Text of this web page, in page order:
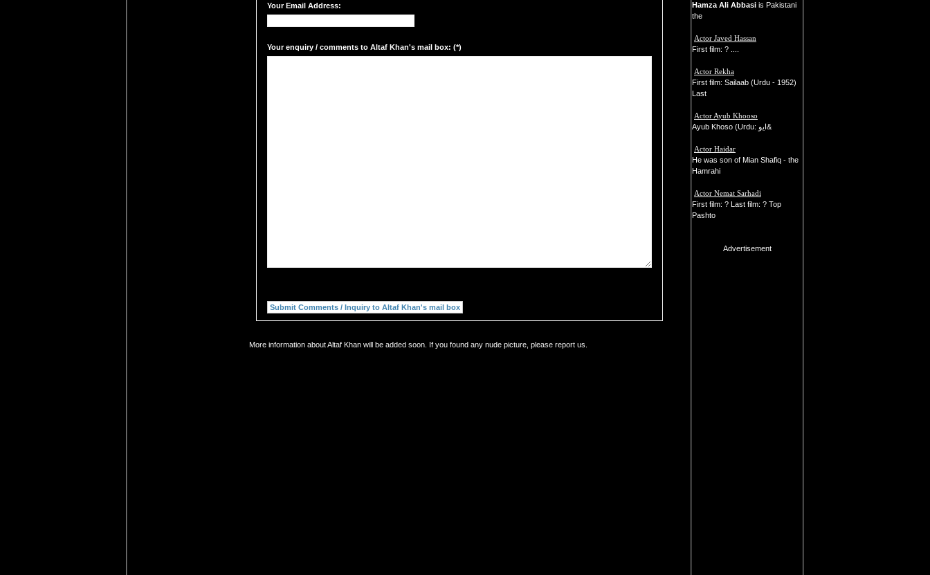
Your Email Address:
Your enquiry / comments to Altaf Khan's mail box: (*)
More information about Altaf Khan will be added soon. If you found any nude picture, please report us.
Hamza Ali Abbasi is Pakistani
the
Actor Javed Hassan
First film: ? ....
Actor Rekha
First film: Sailaab (Urdu - 1952)
Last
Actor Ayub Khooso
Ayub Khoso (Urdu: ايو&
Actor Haidar
He was son of Mian Shafiq - the
Hamrahi
Actor Nemat Sarhadi
First film: ? Last film: ? Top
Pashto
Advertisement